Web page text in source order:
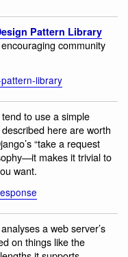
Pattern Library
community
library
tend to use a simple
here are worth
“take a request
makes it trivial to
want.
a web server’s
on things like the